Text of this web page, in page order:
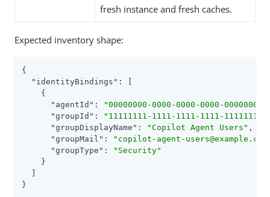
fresh instance and fresh caches.
Expected inventory shape:
{
"identityBindings" : [
    {
"agentId" :
"00000000-0000-0000-0000-
"groupId" :
"11111111-1111-1111-1111-
"groupDisplayName" : "Copilot Agent Users" ,
"groupMail" :
"copilot-agent-
"groupType" :
"Security"
    }
  ]
}